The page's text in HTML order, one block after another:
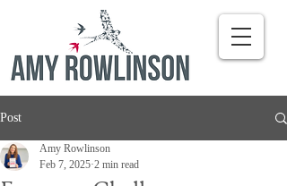
Post
Amy Rowlinson
Feb 7, 2025 2 min read